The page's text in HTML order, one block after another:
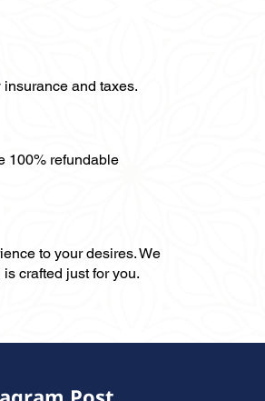
and taxes.
100% refundable
to your desires. We
crafted just for you.